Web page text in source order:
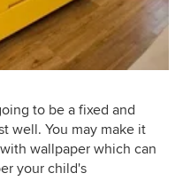
to be a fixed and
well. You may make it
wallpaper which can
your child's